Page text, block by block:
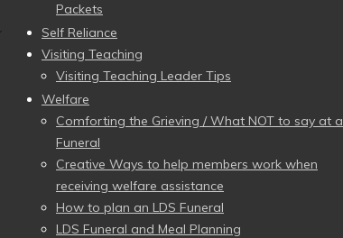
Packets
Self Reliance
Visiting Teaching
Visiting Teaching Leader Tips
Welfare
Comforting the Grieving / What NOT to say at a
Funeral
Creative Ways to help members work when
receiving welfare assistance
How to plan an LDS Funeral
LDS Funeral and Meal Planning